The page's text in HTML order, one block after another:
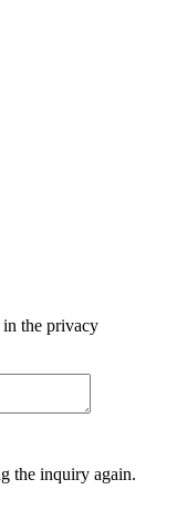
in the privacy
the inquiry again.